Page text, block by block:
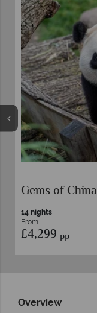
China Marvels
14 nights
From
£5,799 pp
Overview